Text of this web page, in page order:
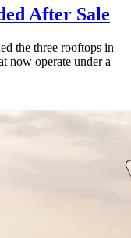
After Sale
the three rooftops in
now operate under a